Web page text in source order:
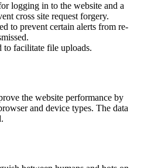
logging in to the website and a
cross site request forgery.
to prevent certain alerts from re-
to facilitate file uploads.
the website performance by
and device types. The data